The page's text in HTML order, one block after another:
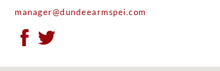
manager@dundeearmspei.com